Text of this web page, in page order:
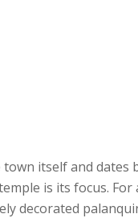
itself and dates
is its focus. For
decorated